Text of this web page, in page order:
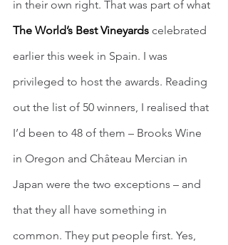
in their own right. That was part of what
The World’s Best Vineyards celebrated
earlier this week in Spain. I was
privileged to host the awards. Reading
out the list of 50 winners, I realised that
I’d been to 48 of them – Brooks Wine
in Oregon and Château Mercian in
Japan were the two exceptions – and
that they all have something in
common. They put people first. Yes,